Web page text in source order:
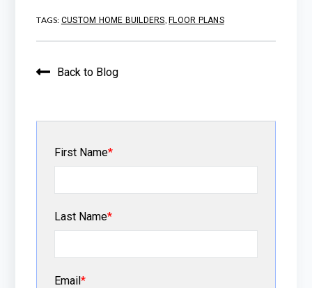
TAGS: CUSTOM HOME BUILDERS ,FLOOR PLANS
Back to Blog
First Name*
Last Name*
Email*